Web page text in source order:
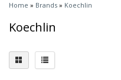
Home » Brands » Koechlin
Koechlin